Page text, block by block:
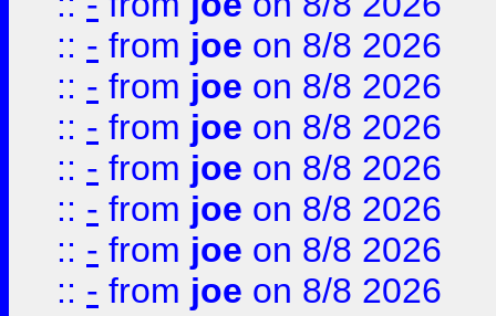
:: - from joe on 8/8 2026
:: - from joe on 8/8 2026
:: - from joe on 8/8 2026
:: - from joe on 8/8 2026
:: - from joe on 8/8 2026
:: - from joe on 8/8 2026
:: - from joe on 8/8 2026